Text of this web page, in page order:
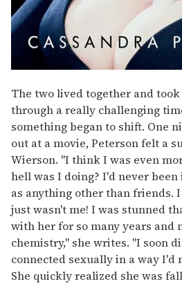
The two lived together and
through a really challenging
something began to shift. One
out at a movie, Peterson felt a
Wierson. "I think I was even
hell was I doing? I'd never
as anything other than friends.
just wasn't me! I was stunned
with her for so many years and
chemistry," she writes. "I soon
connected sexually in a way I'd
She quickly realized she was